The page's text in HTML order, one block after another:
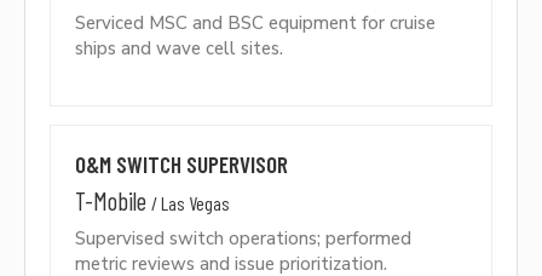
Serviced MSC and BSC equipment for cruise
ships and wave cell sites.
O&M SWITCH SUPERVISOR
T-Mobile /Las Vegas
Supervised switch operations; performed
metric reviews and issue prioritization.